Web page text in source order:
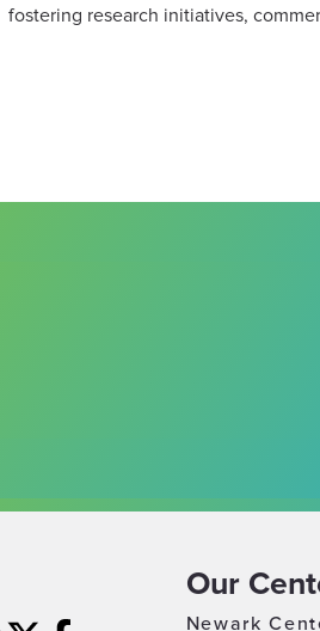
fostering research initiatives,
Our
Newark